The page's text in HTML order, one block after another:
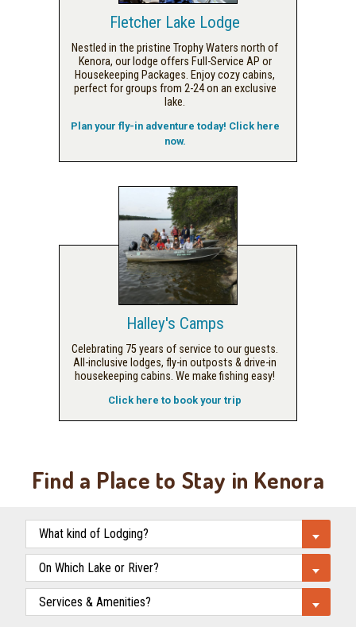
Fletcher Lake Lodge
Nestled in the pristine Trophy Waters north of
Kenora, our lodge offers Full-Service AP or
Housekeeping Packages. Enjoy cozy cabins,
perfect for groups from 2-24 on an exclusive
lake.
Plan your fly-in adventure today! Click here
now.
Halley's Camps
Celebrating 75 years of service to our guests.
All-inclusive lodges, fly-in outposts & drive-in
housekeeping cabins. We make fishing easy!
Click here to book your trip
Find a Place to Stay in Kenora